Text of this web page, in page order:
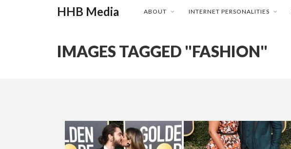
ADDICTED – FILM REVIEW
...
CES 2020 PANASONIC PRESS CONFERENCE
TURN (2015) TV REVIEW BY: MONEY TRAIN
HHB Media ABOUT INTERNET PERSONALITIES
IMAGES TAGGED "FASHION"